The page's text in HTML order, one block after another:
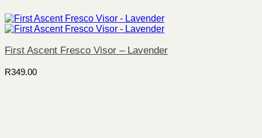
First Ascent Fresco Visor – Lavender
R349.00